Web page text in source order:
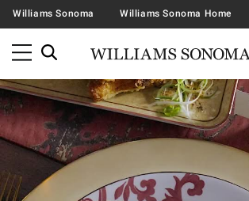
Williams Sonoma Williams Sonoma Home